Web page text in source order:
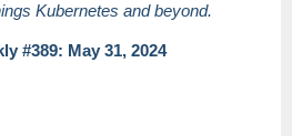
Kubernetes and beyond.
#389: May 31, 2024